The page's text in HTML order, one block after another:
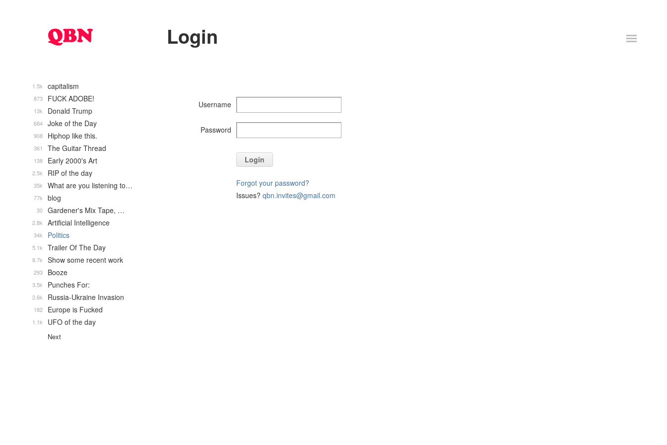
Login
Username
Password
Login
Forgot your password?
Issues? qbn.invites@gmail.com
capitalism
1.5k
FUCK ADOBE!
873
Donald Trump
13k
Joke of the Day
684
Hiphop like this.
908
The Guitar Thread
361
Early 2000's Art
138
RIP of the day
2.5k
What are you listening to…
35k
blog
77k
Gardener's Mix Tape, …
30
Artificial Intelligence
2.8k
Politics
34k
Trailer Of The Day
5.1k
Show some recent work
8.7k
Booze
293
Punches For:
3.5k
Russia-Ukraine Invasion
2.6k
Europe is Fucked
182
UFO of the day
1.1k
Next